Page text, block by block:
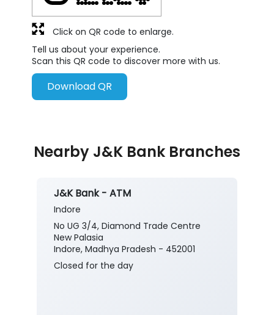
Tell us about your experience.
Scan this QR code to discover more with us.
Download QR
Click on QR code to enlarge.
Nearby J&K Bank Branches
J&K Bank - ATM
Indore
No UG 3/4, Diamond Trade Centre
New Palasia
Indore, Madhya Pradesh - 452001
Closed for the day